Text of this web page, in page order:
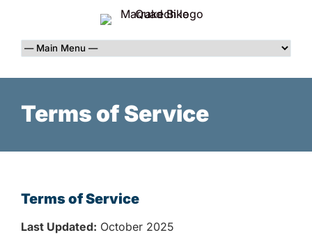
Terms of Service
Terms of Service
Last Updated: October 2025